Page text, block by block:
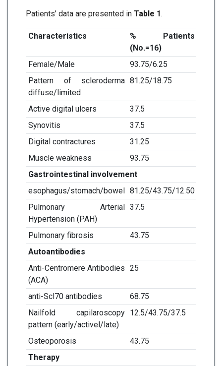
Patients’ data are presented in Table 1.
Characteristics
% Patients
(No.=16)
Female/Male
93.75/6.25
Pattern of scleroderma
diffuse/limited
81.25/18.75
Active digital ulcers
37.5
Synovitis
37.5
Digital contractures
31.25
Muscle weakness
93.75
Gastrointestinal involvement
esophagus/stomach/bowel 81.25/43.75/12.50
Pulmonary Arterial
Hypertension (PAH)
37.5
Pulmonary fibrosis
43.75
Autoantibodies
Anti-Centromere Antibodies
(ACA)
25
anti-Scl70 antibodies
68.75
Nailfold capilaroscopy
pattern (early/activel/late)
12.5/43.75/37.5
Osteoporosis
43.75
Therapy